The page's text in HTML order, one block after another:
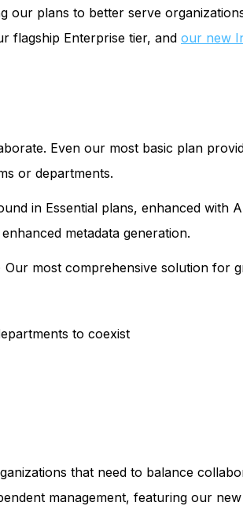
our plans to better serve
flagship Enterprise tier, and our new
Even our most basic plan
or departments.
in Essential plans, enhanced with
metadata generation.
most comprehensive solution for
to coexist
that need to balance
management, featuring our